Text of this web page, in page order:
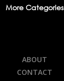
More Categories
ABOUT
CONTACT